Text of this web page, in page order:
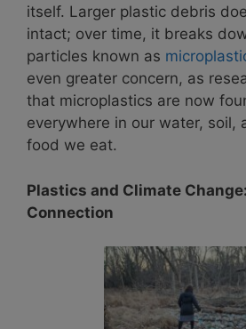
itself. Larger plastic debris
intact; over time, it breaks
particles known as
even greater concern, as
that microplastics are now
everywhere in our water, soil,
food we eat.
Plastics and Climate
Connection